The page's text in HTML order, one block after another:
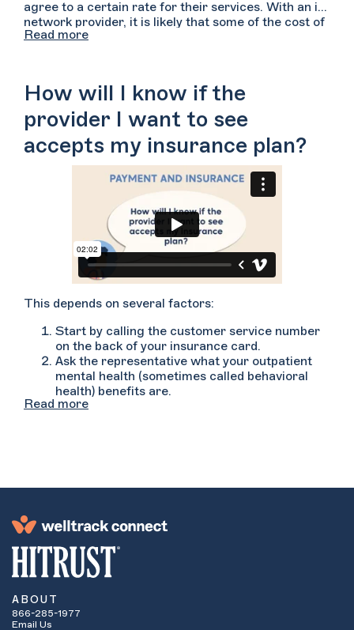
agree to a certain rate for their services. With an in-
network provider, it is likely that some of the cost of
your sessions will be covered but you may be
scheduling or meeting with your therapist.
Read more
How will I know if the
provider I want to see
accepts my insurance plan?
This depends on several factors:
Start by calling the customer service number
on the back of your insurance card.
Ask the representative what your outpatient
mental health (sometimes called behavioral
health) benefits are.
Ask if the provider whom you’d like to see is in-
is not contracted with your insurance
no, then it is unlikely you will be able to use
your insurance benefits to see that particular
scale fees
Read more
ABOUT
866-285-1977
Email Us